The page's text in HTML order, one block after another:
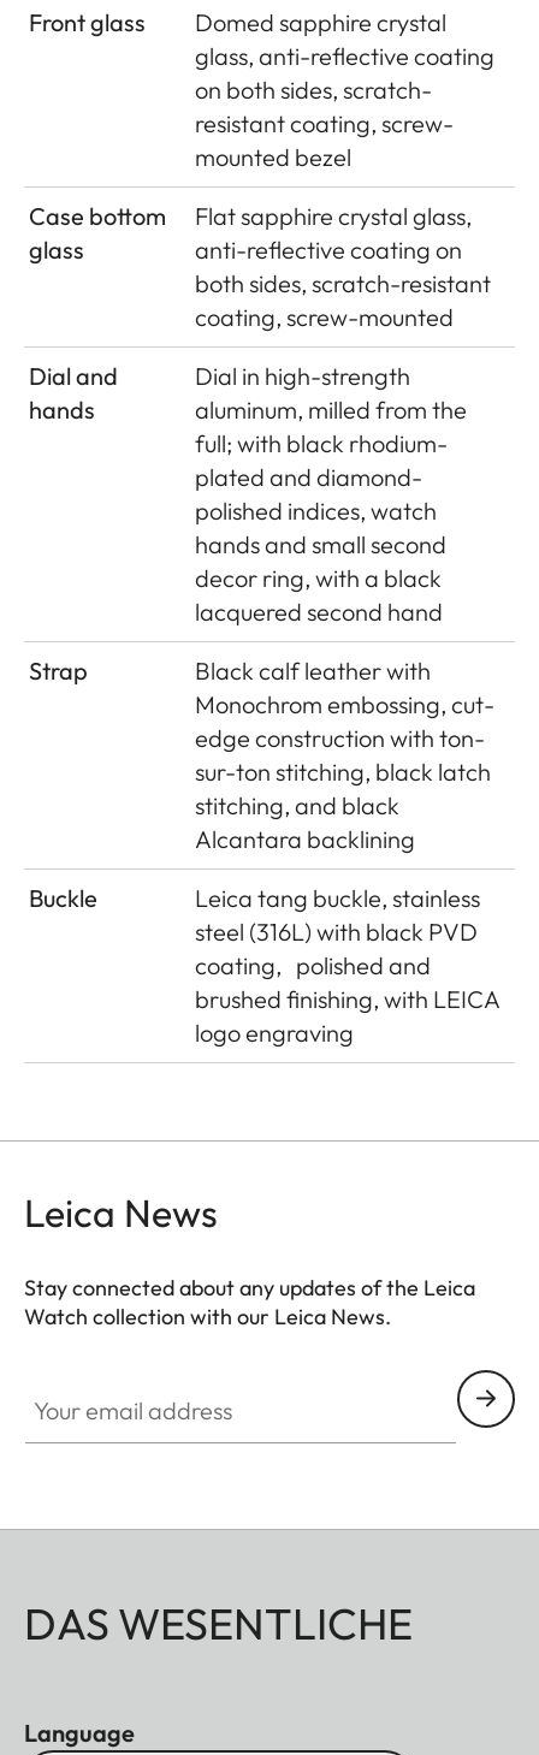
Front glass
Domed sapphire crystal
glass, anti-reflective coating
on both sides, scratch-
resistant coating, screw-
mounted bezel
Case bottom
glass
Flat sapphire crystal glass,
anti-reflective coating on
both sides, scratch-resistant
coating, screw-mounted
Dial and
hands
Dial in high-strength
aluminum, milled from the
full; with black rhodium-
plated and diamond-
polished indices, watch
hands and small second
decor ring, with a black
lacquered second hand
Strap
Black calf leather with
Monochrom embossing, cut-
edge construction with ton-
sur-ton stitching, black latch
stitching, and black
Alcantara backlining
Buckle
Leica tang buckle, stainless
steel (316L) with black PVD
coating, polished and
brushed finishing, with LEICA
logo engraving
Leica News
Stay connected about any updates of the Leica
Watch collection with our Leica News.
DAS WESENTLICHE
Language